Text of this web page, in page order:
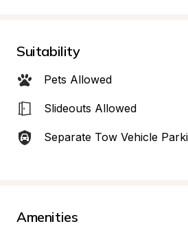
Suitability
Pets Allowed
Slideouts Allowed
Separate Tow Vehicle
Amenities